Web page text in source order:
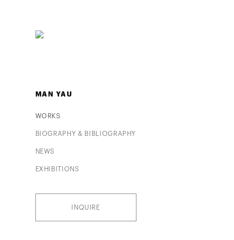
MAN YAU
WORKS
BIOGRAPHY & BIBLIOGRAPHY
NEWS
EXHIBITIONS
INQUIRE